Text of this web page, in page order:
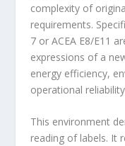
complexity of
requirements.
7 or ACEA E8/E11
expressions of a
energy efficiency,
operational
This environment
reading of labels. It